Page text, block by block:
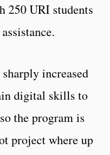
250 URI students
increased
digital skills to
the program is
project where up